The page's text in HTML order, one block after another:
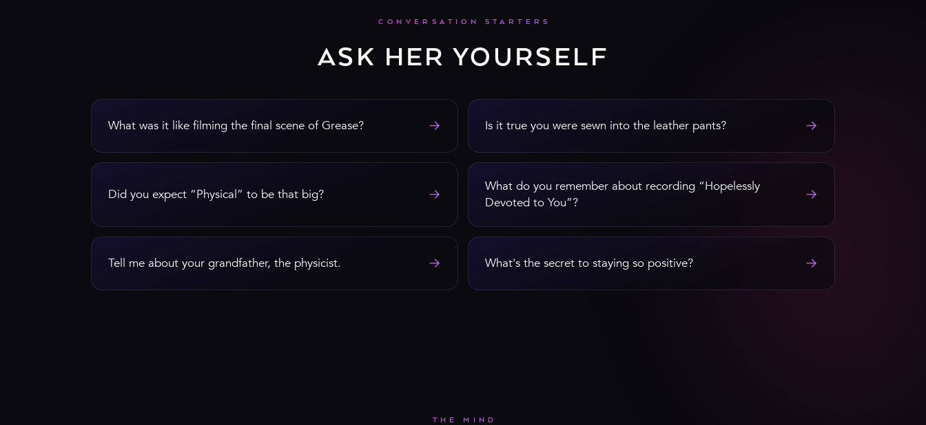
CONVERSATION STARTERS
ASK HER YOURSELF
What was it like filming the final scene of Grease? → Is it true you were sewn into the leather pants? →
Did you expect “Physical” to be that big? →
What do you remember about recording “Hopelessly
Devoted to You”?
→
Tell me about your grandfather, the physicist. → What's the secret to staying so positive? →
THE MIND